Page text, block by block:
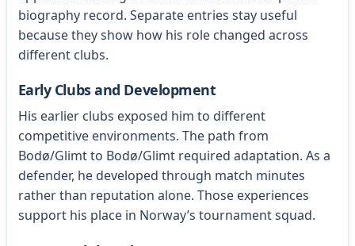
biography record. Separate entries stay useful
because they show how his role changed across
different clubs.
Early Clubs and Development
His earlier clubs exposed him to different
competitive environments. The path from
Bodø/Glimt to Bodø/Glimt required adaptation. As a
defender, he developed through match minutes
rather than reputation alone. Those experiences
support his place in Norway’s tournament squad.